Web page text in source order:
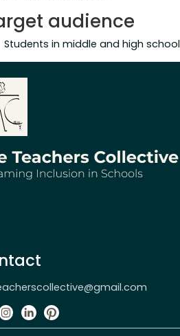
audience
Students in middle and high school